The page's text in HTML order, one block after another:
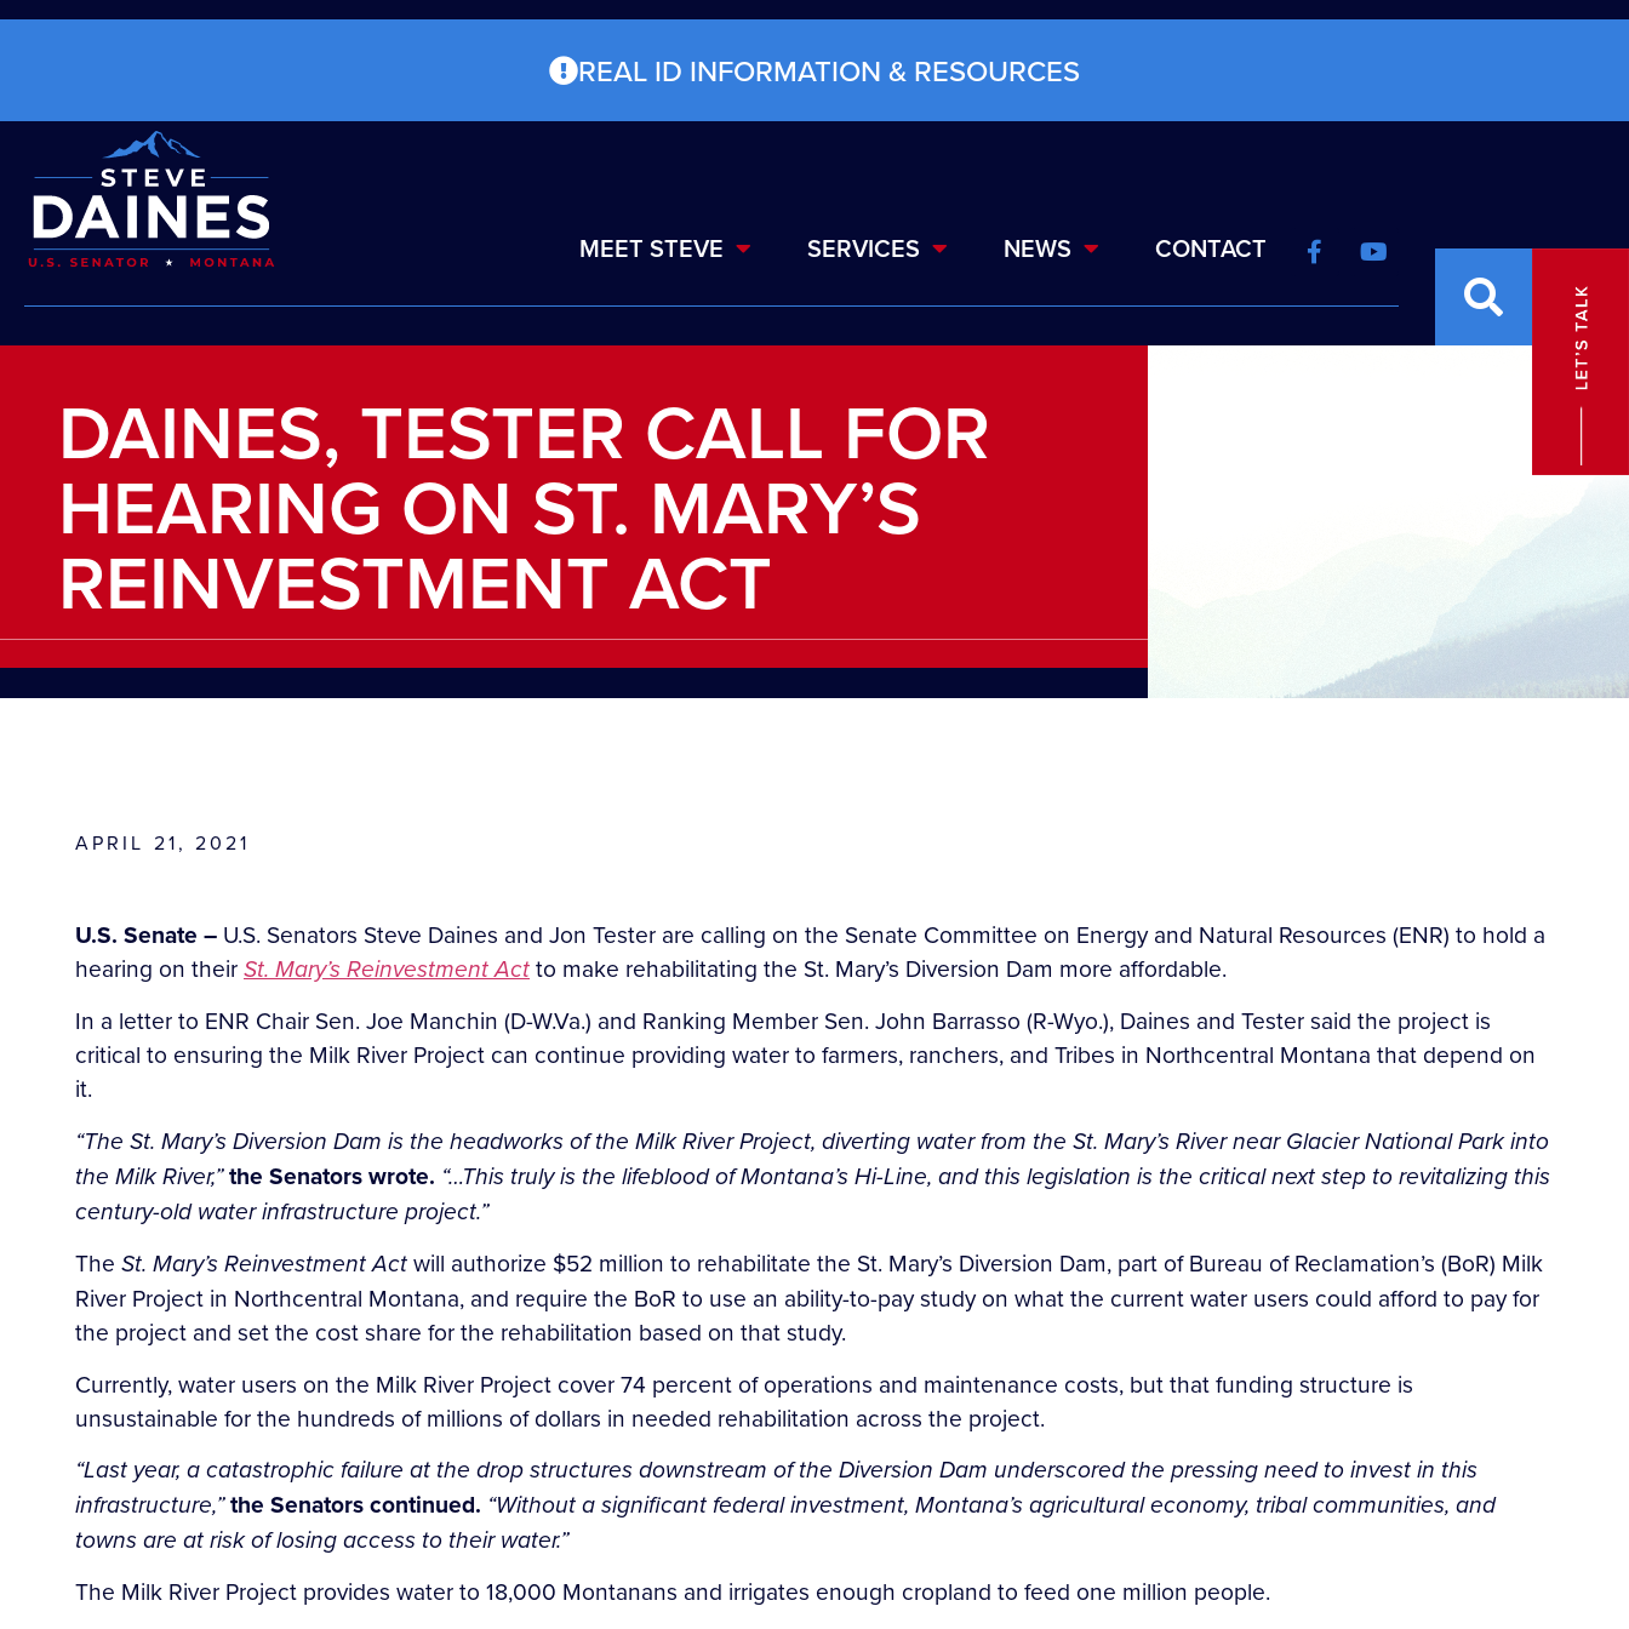
REAL ID INFORMATION & RESOURCES
MEET STEVE SERVICES NEWS CONTACT
DAINES, TESTER CALL FOR
HEARING ON ST. MARY’S
REINVESTMENT ACT
APRIL 21, 2021
U.S. Senate – U.S. Senators Steve Daines and Jon Tester are calling on the Senate Committee on Energy and Natural Resources (ENR) to hold a
hearing on theirSt. Mary’s Reinvestment Actto make rehabilitating the St. Mary’s Diversion Dam more affordable.
In a letter to ENR Chair Sen. Joe Manchin (D-W.Va.) and Ranking Member Sen. John Barrasso (R-Wyo.), Daines and Tester said the project is
critical to ensuring the Milk River Project can continue providing water to farmers, ranchers, and Tribes in Northcentral Montana that depend on
it.
“The St. Mary’s Diversion Dam is the headworks of the Milk River Project, diverting water from the St. Mary’s River near Glacier National Park into
the Milk River,”the Senators wrote. “…This truly is the lifeblood of Montana’s Hi-Line, and this legislation is the critical next step to revitalizing this
century-old water infrastructure project.”
The St. Mary’s Reinvestment Actwill authorize $52 million to rehabilitate the St. Mary’s Diversion Dam, part of Bureau of Reclamation’s (BoR) Milk
River Project in Northcentral Montana, and require the BoR to use an ability-to-pay study on what the current water users could afford to pay for
the project and set the cost share for the rehabilitation based on that study.
Currently, water users on the Milk River Project cover 74 percent of operations and maintenance costs, but that funding structure is
unsustainable for the hundreds of millions of dollars in needed rehabilitation across the project.
“Last year, a catastrophic failure at the drop structures downstream of the Diversion Dam underscored the pressing need to invest in this
infrastructure,”the Senators continued. “Without a significant federal investment, Montana’s agricultural economy, tribal communities, and
towns are at risk of losing access to their water.”
The Milk River Project provides water to 18,000 Montanans and irrigates enough cropland to feed one million people.